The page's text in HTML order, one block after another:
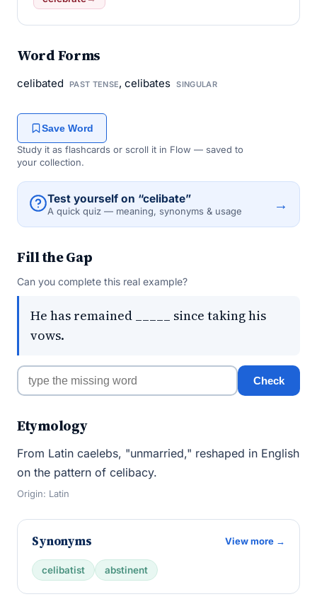
Word Forms
celibated PAST TENSE, celibates SINGULAR
Save Word
Study it as flashcards or scroll it in Flow — saved to
your collection.
Test yourself on “celibate”
A quick quiz — meaning, synonyms & usage →
Fill the Gap
Can you complete this real example?
He has remained _____ since taking his
vows.
Check
Etymology
From Latin caelebs, "unmarried," reshaped in English
on the pattern of celibacy.
Origin: Latin
Synonyms View more →
celibatist abstinent